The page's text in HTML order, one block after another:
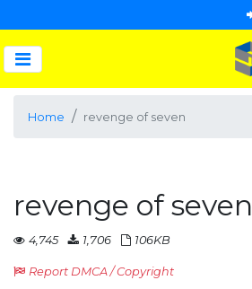
Home revenge of seven
revenge of seven
4,745 1,706 106KB
Report DMCA / Copyright